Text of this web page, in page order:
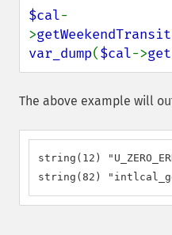
$cal-
>
var_dump($cal->
The above example will
string(12)
string(82)